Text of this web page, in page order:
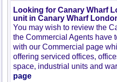
Looking for Canary Wharf
unit in Canary Wharf
You may wish to review the
the Commercial Agents have
with our Commercial page
offering serviced offices,
space, industrial units and
page